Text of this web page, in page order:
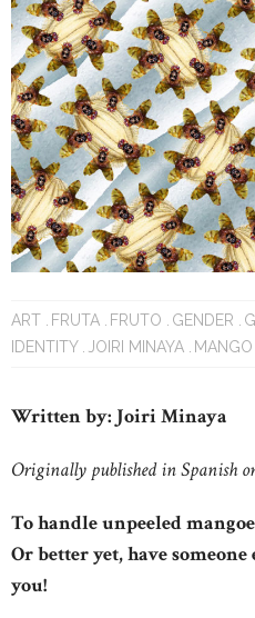
ART FRUTA FRUTO GENDER
IDENTITY
JOIRI MINAYA MANGO
Written by: Joiri Minaya
Originally published in Spanish
To handle unpeeled
Or better yet, have
you!